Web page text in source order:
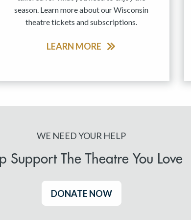
season. Learn more about our Wisconsin
theatre tickets and subscriptions.
LEARN MORE
WE NEED YOUR HELP
Support The Theatre You Love
DONATE NOW